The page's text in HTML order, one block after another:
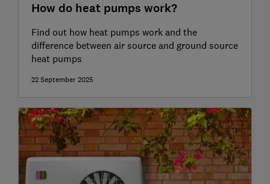
How do heat pumps work?
Find out how heat pumps work and the
difference between air source and ground source
heat pumps
22 September 2025